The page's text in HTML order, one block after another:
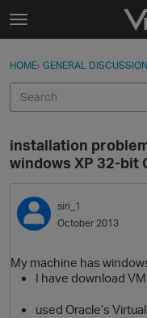
Skip to content
t
g
e
e
n
u
Categories
Discussions
Best Of...
Sign In · Register
HOME› GENERAL DISCUSSION
installation
windows XP 32-bit
siri_1
October 2013
My machine has
I have download
used Oracle’s